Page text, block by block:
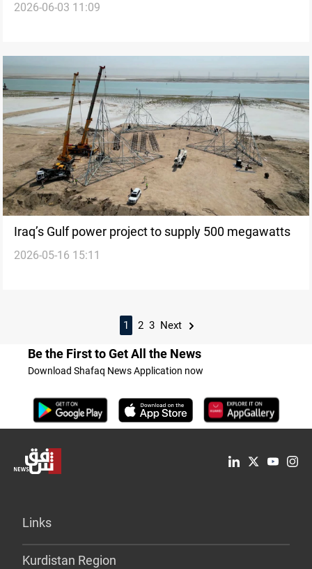
and Kuwait
2026-06-03 11:09
Iraq’s Gulf power project to supply 500 megawatts
2026-05-16 15:11
1 2 3 Next
Be the First to Get All the News
Download Shafaq News Application now
Links
Kurdistan Region